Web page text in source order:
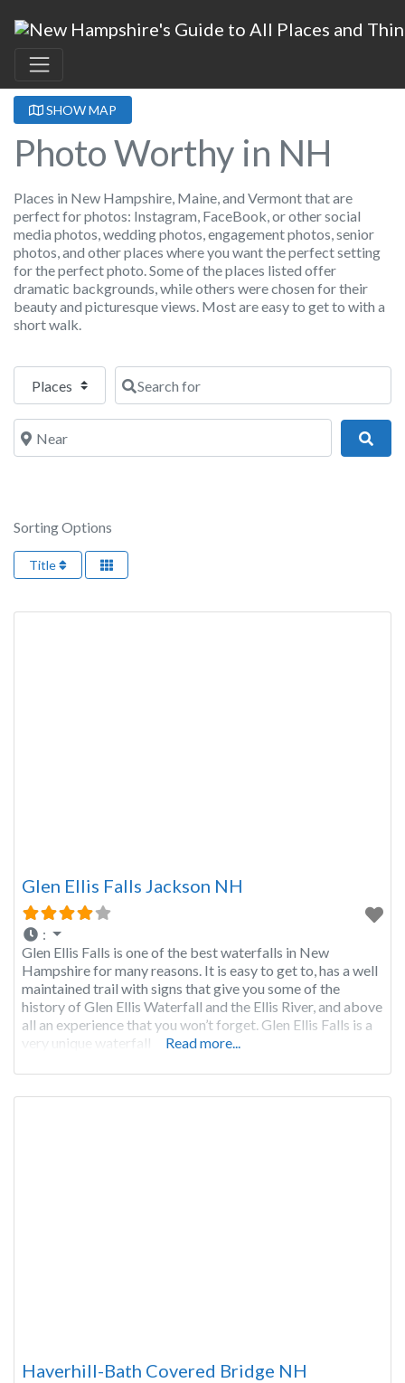
SHOW MAP
Photo Worthy in NH
Places in New Hampshire, Maine, and Vermont that are
perfect for photos: Instagram, FaceBook, or other social
media photos, wedding photos, engagement photos, senior
photos, and other places where you want the perfect setting
for the perfect photo. Some of the places listed offer
dramatic backgrounds, while others were chosen for their
beauty and picturesque views. Most are easy to get to with a
short walk.
Select search typeSearch for
Near
Sorting Options
Title
Glen Ellis Falls Jackson NH
:
Glen Ellis Falls is one of the best waterfalls in New
Hampshire for many reasons. It is easy to get to, has a well
maintained trail with signs that give you some of the
history of Glen Ellis Waterfall and the Ellis River, and above
all an experience that you won’t forget. Glen Ellis Falls is a
very unique waterfall
Read more...
Haverhill-Bath Covered Bridge NH